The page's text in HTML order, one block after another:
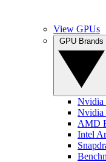
View GPUs
Nvidia
Nvidia
AMD
Intel